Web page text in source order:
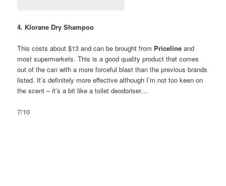
4. Klorane Dry Shampoo
This costs about $13 and can be brought from Priceline and
most supermarkets. This is a good quality product that comes
out of the can with a more forceful blast than the previous brands
listed. It’s definitely more effective although I’m not too keen on
the scent – it’s a bit like a toilet deodoriser…
7/10